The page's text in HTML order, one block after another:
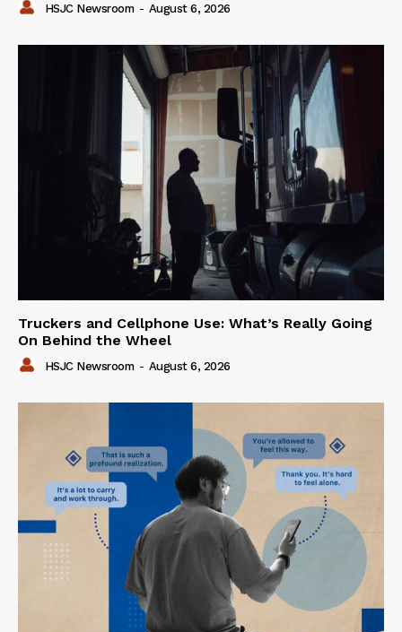
HSJC Newsroom - August 6, 2026
Truckers and Cellphone Use: What’s Really Going
On Behind the Wheel
HSJC Newsroom - August 6, 2026